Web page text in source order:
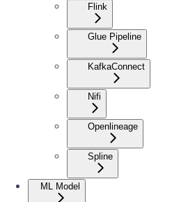
Flink
Glue Pipeline
KafkaConnect
Nifi
Openlineage
Spline
ML Model